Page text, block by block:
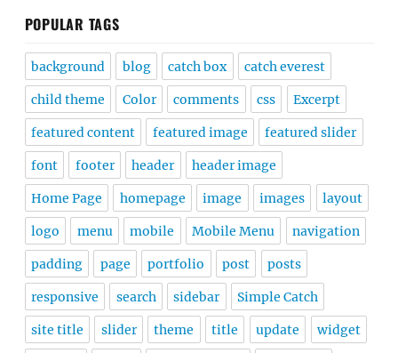
POPULAR TAGS
background blog catch box catch everest
child theme Color comments css Excerpt
featured content featured image featured slider
font footer header header image
Home Page homepage image images layout
logo menu mobile Mobile Menu navigation
padding page portfolio post posts
responsive search sidebar Simple Catch
site title slider theme title update widget